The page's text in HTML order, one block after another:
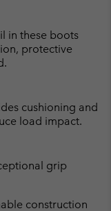
in these boots
protective
cushioning and
load impact.
grip
construction